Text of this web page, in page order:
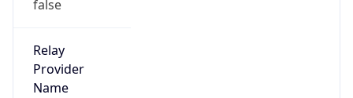
false
Relay
Provider
Name